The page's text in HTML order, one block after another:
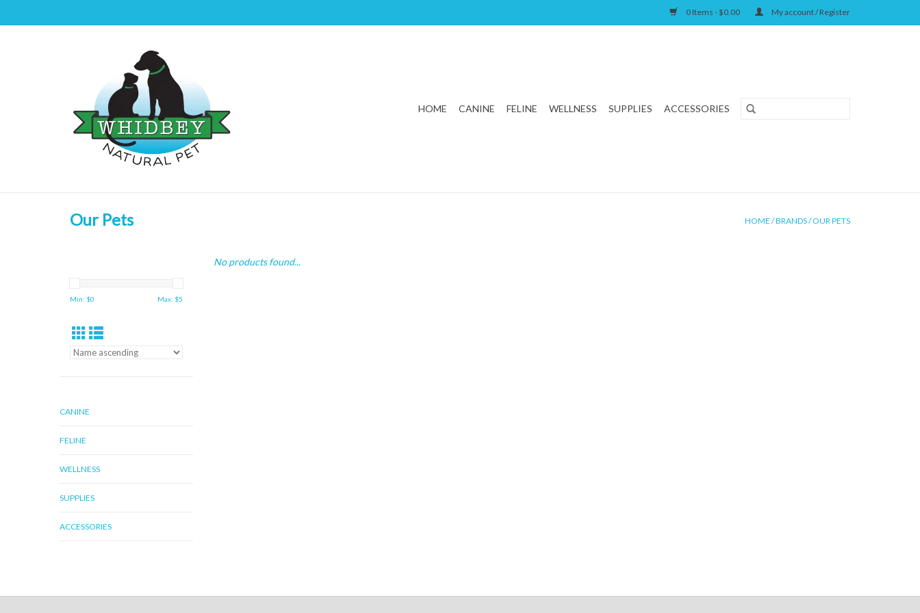
0 Items - $0.00 My account / Register
HOME CANINE FELINE WELLNESS SUPPLIES ACCESSORIES
Our Pets HOME /BRANDS/OUR PETS
Min: $0 Max: $5
CANINE
FELINE
WELLNESS
SUPPLIES
ACCESSORIES
No products found...